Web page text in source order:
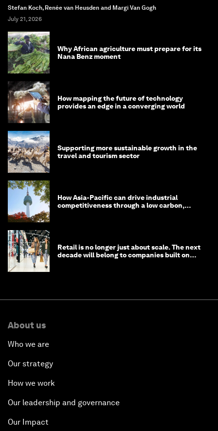
Stefan Koch, Renée van Heusden and Margi Van Gogh
July 21, 2026
Why African agriculture must prepare for its
Nana Benz moment
How mapping the future of technology
provides an edge in a converging world
Supporting more sustainable growth in the
travel and tourism sector
How Asia-Pacific can drive industrial
competitiveness through a low carbon,
Retail is no longer just about scale. The next
decade will belong to companies built on
About us
Who we are
Our strategy
How we work
Our leadership and governance
Our Impact